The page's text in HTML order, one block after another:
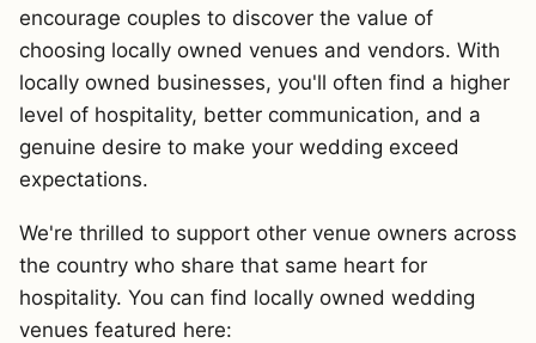
encourage couples to discover the value of
choosing locally owned venues and vendors. With
locally owned businesses, you'll often find a higher
level of hospitality, better communication, and a
genuine desire to make your wedding exceed
expectations.
We're thrilled to support other venue owners across
the country who share that same heart for
hospitality. You can find locally owned wedding
venues featured here: